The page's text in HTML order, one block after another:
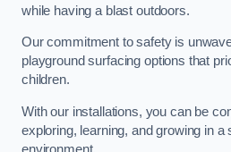
while having a blast outdoors.
Our commitment to safety is
playground surfacing options that
children.
With our installations, you can be
exploring, learning, and growing in a